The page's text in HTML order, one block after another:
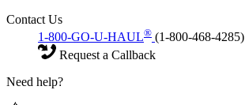
Contact Us
1-800-GO-U-HAUL® (1-800-468-4285)
Request a Callback
Need help?